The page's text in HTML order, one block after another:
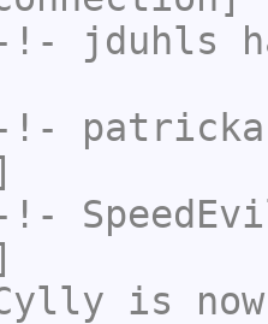
!- jduhls
!-
!-
is